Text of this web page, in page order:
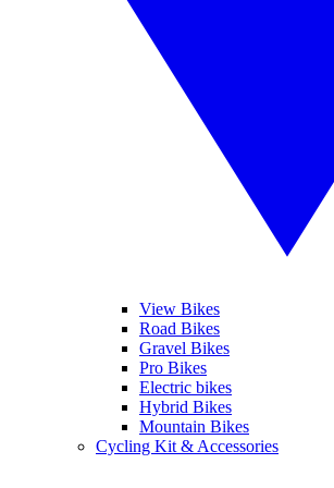
View Bikes
Road Bikes
Gravel Bikes
Pro Bikes
Electric bikes
Hybrid Bikes
Mountain Bikes
Cycling Kit & Accessories